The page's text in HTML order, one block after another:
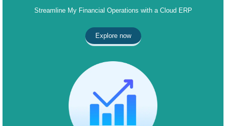
Streamline My Financial Operations with a Cloud ERP
Explore now